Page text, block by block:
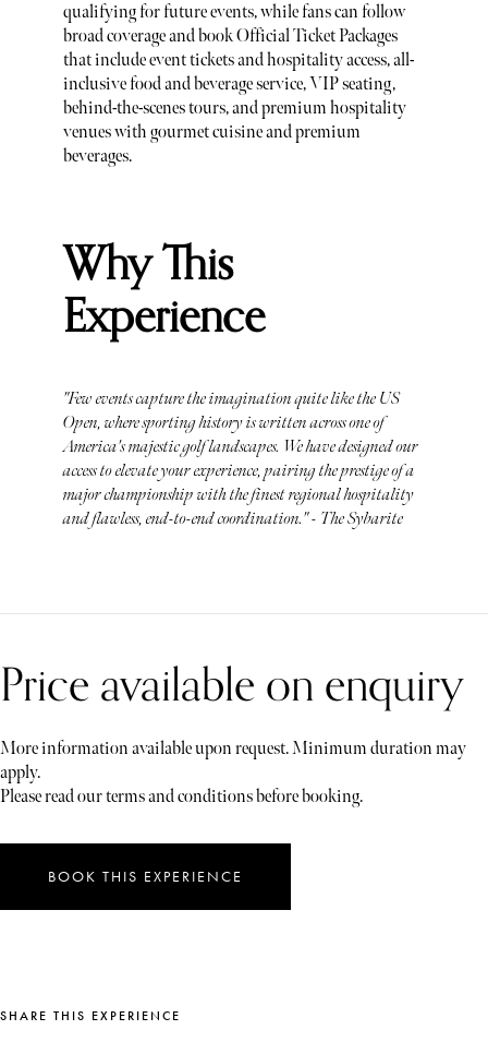
qualifying for future events, while fans can follow
broad coverage and book Official Ticket Packages
that include event tickets and hospitality access, all-
inclusive food and beverage service, VIP seating,
behind-the-scenes tours, and premium hospitality
venues with gourmet cuisine and premium
beverages.
Why This
Experience
"Few events capture the imagination quite like the US
Open, where sporting history is written across one of
America's majestic golf landscapes. We have designed our
access to elevate your experience, pairing the prestige of a
major championship with the finest regional hospitality
and flawless, end-to-end coordination." - The Sybarite
Price available on enquiry
More information available upon request. Minimum duration may
apply.
Please read our terms and conditions before booking.
BOOK THIS EXPERIENCE
SHARE THIS EXPERIENCE